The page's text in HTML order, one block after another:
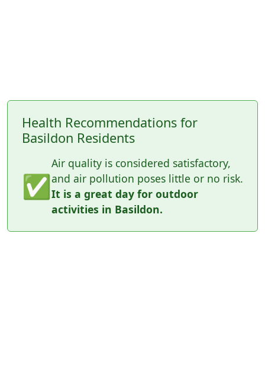
Health Recommendations for
Basildon Residents
✅
Air quality is considered satisfactory,
and air pollution poses little or no risk.
It is a great day for outdoor
activities in Basildon.